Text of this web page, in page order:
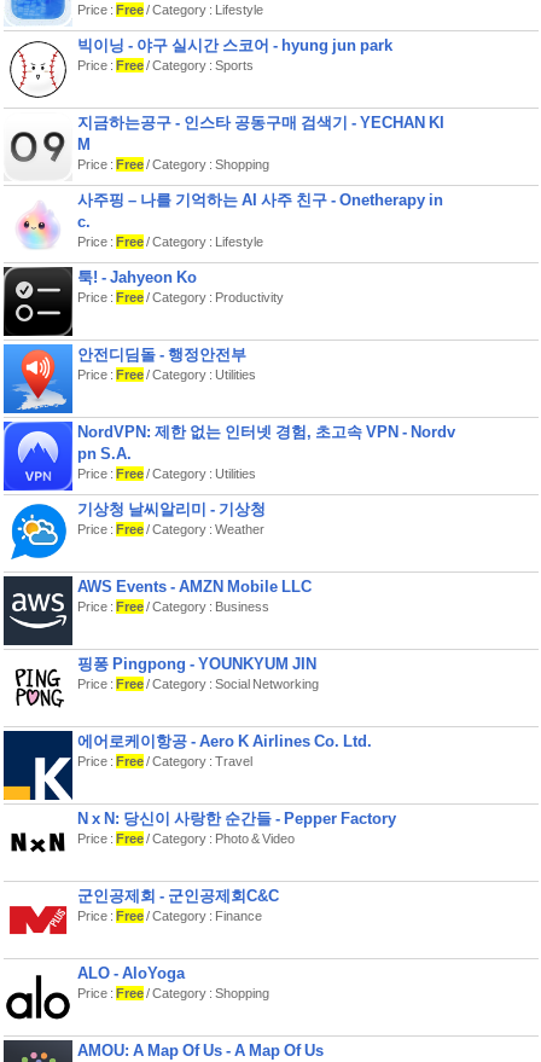
Price : Free/ Category : Lifestyle
빅이닝 - 야구 실시간 스코어 - hyung jun park
Price : Free/ Category : Sports
지금하는공구 - 인스타 공동구매 검색기 - YECHAN KI
M
Price : Free/ Category : Shopping
사주핑 – 나를 기억하는 AI 사주 친구 - Onetherapy in
c.
Price : Free/ Category : Lifestyle
툭! - Jahyeon Ko
Price : Free/ Category : Productivity
안전디딤돌 - 행정안전부
Price : Free/ Category : Utilities
NordVPN: 제한 없는 인터넷 경험, 초고속 VPN - Nordv
pn S.A.
Price : Free/ Category : Utilities
기상청 날씨알리미 - 기상청
Price : Free/ Category : Weather
AWS Events - AMZN Mobile LLC
Price : Free/ Category : Business
핑퐁 Pingpong - YOUNKYUM JIN
Price : Free/ Category : Social Networking
에어로케이항공 - Aero K Airlines Co. Ltd.
Price : Free/ Category : Travel
N x N: 당신이 사랑한 순간들 - Pepper Factory
Price : Free/ Category : Photo & Video
군인공제회 - 군인공제회C&C
Price : Free/ Category : Finance
ALO - AloYoga
Price : Free/ Category : Shopping
AMOU: A Map Of Us - A Map Of Us